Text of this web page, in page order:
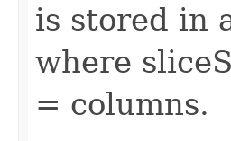
is stored in
where
= columns.